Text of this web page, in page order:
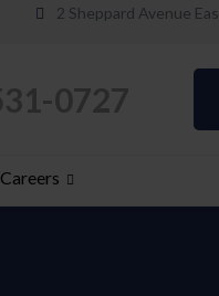
2 Sheppard Avenue
Careers